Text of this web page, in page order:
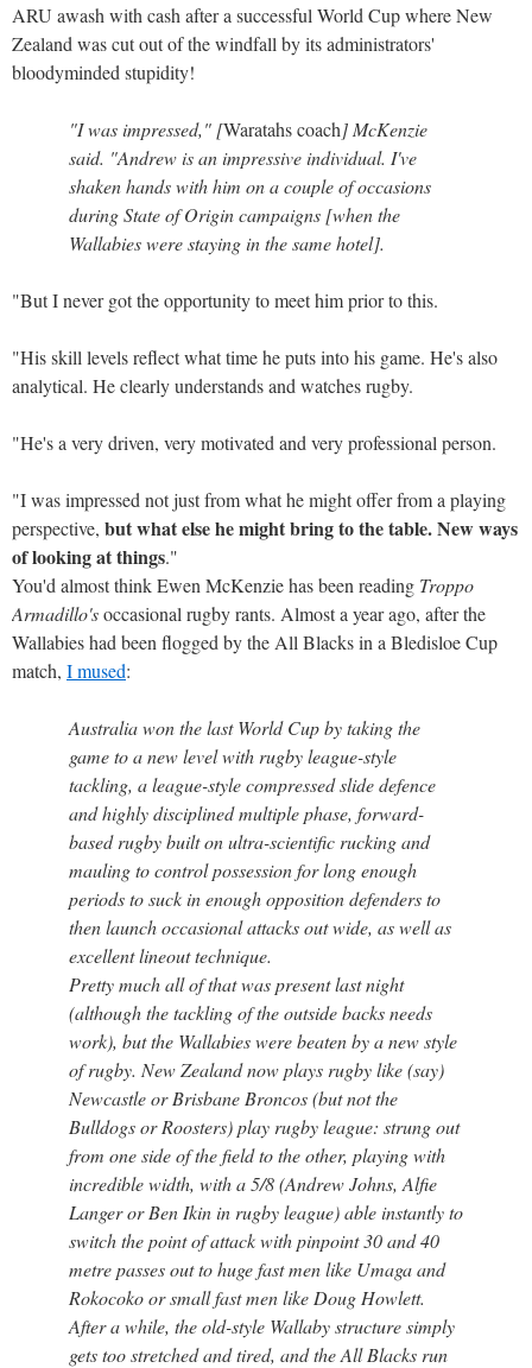
ARU awash with cash after a successful World Cup where New
Zealand was cut out of the windfall by its administrators'
bloodyminded stupidity!
"I was impressed," [Waratahs coach] McKenzie
said. "Andrew is an impressive individual. I've
shaken hands with him on a couple of occasions
during State of Origin campaigns [when the
Wallabies were staying in the same hotel].
"But I never got the opportunity to meet him prior to this.
"His skill levels reflect what time he puts into his game. He's also
analytical. He clearly understands and watches rugby.
"He's a very driven, very motivated and very professional person.
"I was impressed not just from what he might offer from a playing
perspective, but what else he might bring to the table. New ways
of looking at things."
You'd almost think Ewen McKenzie has been reading Troppo
Armadillo'soccasional rugby rants. Almost a year ago, after the
Wallabies had been flogged by the All Blacks in a Bledisloe Cup
match, I mused:
Australia won the last World Cup by taking the
game to a new level with rugby league-style
tackling, a league-style compressed slide defence
and highly disciplined multiple phase, forward-
based rugby built on ultra-scientific rucking and
mauling to control possession for long enough
periods to suck in enough opposition defenders to
then launch occasional attacks out wide, as well as
excellent lineout technique.
Pretty much all of that was present last night
(although the tackling of the outside backs needs
work), but the Wallabies were beaten by a new style
of rugby. New Zealand now plays rugby like (say)
Newcastle or Brisbane Broncos (but not the
Bulldogs or Roosters) play rugby league: strung out
from one side of the field to the other, playing with
incredible width, with a 5/8 (Andrew Johns, Alfie
Langer or Ben Ikin in rugby league) able instantly to
switch the point of attack with pinpoint 30 and 40
metre passes out to huge fast men like Umaga and
Rokocoko or small fast men like Doug Howlett.
After a while, the old-style Wallaby structure simply
gets too stretched and tired, and the All Blacks run